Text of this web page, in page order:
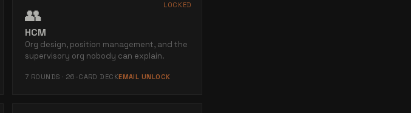
LOCKED
👥
HCM
Org design, position management, and the
supervisory org nobody can explain.
7 ROUNDS · 26 -CARD DECKEMAIL UNLOCK